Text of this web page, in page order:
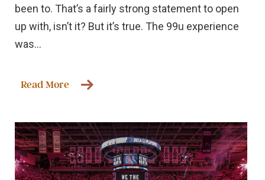
been to. That’s a fairly strong statement to open
up with, isn’t it? But it’s true. The 99u experience
was...
Read More